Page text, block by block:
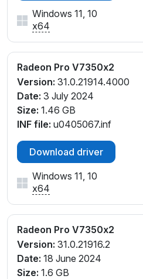
Windows 11, 10
x64
Radeon Pro V7350x2
Version: 31.0.21914.4000
Date: 3 July 2024
Size: 1.46 GB
INF file: u0405067.inf
Download driver
Windows 11, 10
x64
Radeon Pro V7350x2
Version: 31.0.21916.2
Date: 18 June 2024
Size: 1.6 GB